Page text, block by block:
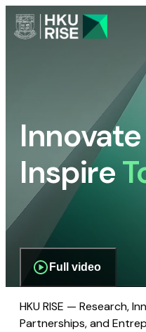
Inspire
Full video
HKU RISE — Research,
Partnerships, and